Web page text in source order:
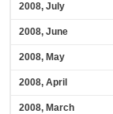
2008, July
2008, June
2008, May
2008, April
2008, March